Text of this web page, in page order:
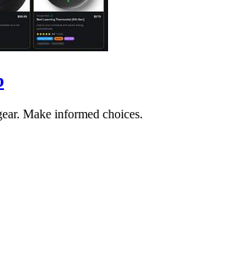
Make informed choices.